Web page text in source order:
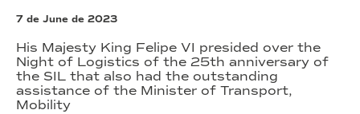
7 de June de 2023
His Majesty King Felipe VI presided over the
Night of Logistics of the 25th anniversary of
the SIL that also had the outstanding
assistance of the Minister of Transport,
Mobility